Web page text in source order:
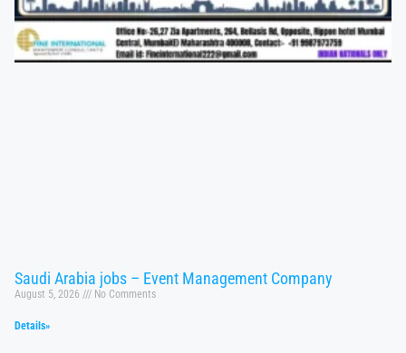
Saudi Arabia jobs – Event Management Company
August 5, 2026 No Comments
Details»